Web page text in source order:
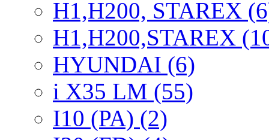
H1,H200, STAREX
H1,H200,STAREX
HYUNDAI (6)
i X35 LM (55)
I10 (PA) (2)